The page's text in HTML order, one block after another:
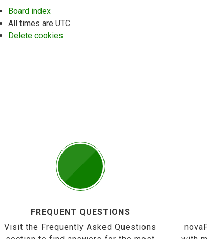
Board index
All times are UTC
Delete cookies
FREQUENT QUESTIONS
Visit the Frequently Asked Questions